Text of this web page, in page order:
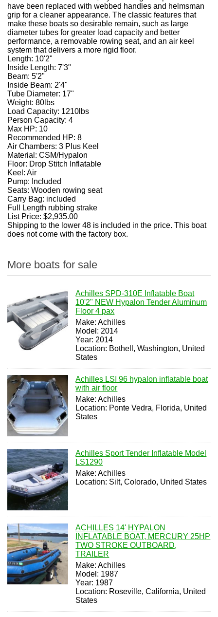
have been replaced with webbed handles and helmsman
grip for a cleaner appearance. The classic features that
make these boats so desirable remain, such as large
diameter tubes for greater load capacity and better
performance, a removable rowing seat, and an air keel
system that delivers a more rigid floor.
Length: 10'2"
Inside Length: 7'3"
Beam: 5'2"
Inside Beam: 2'4"
Tube Diameter: 17"
Weight: 80lbs
Load Capacity: 1210lbs
Person Capacity: 4
Max HP: 10
Recommended HP: 8
Air Chambers: 3 Plus Keel
Material: CSM/Hypalon
Floor: Drop Stitch Inflatable
Keel: Air
Pump: Included
Seats: Wooden rowing seat
Carry Bag: included
Full Length rubbing strake
List Price: $2,935.00
Shipping to the lower 48 is included in the price. This boat
does not come with the factory box.
More boats for sale
Achilles SPD-310E Inflatable Boat
10'2" NEW Hypalon Tender Aluminum
Floor 4 pax
Make: Achilles
Model: 2014
Year: 2014
Location: Bothell, Washington, United
States
Achilles LSI 96 hypalon inflatable boat
with air floor
Make: Achilles
Location: Ponte Vedra, Florida, United
States
Achilles Sport Tender Inflatable Model
LS1290
Make: Achilles
Location: Silt, Colorado, United States
ACHILLES 14' HYPALON
INFLATABLE BOAT, MERCURY 25HP
TWO STROKE OUTBOARD,
TRAILER
Make: Achilles
Model: 1987
Year: 1987
Location: Roseville, California, United
States